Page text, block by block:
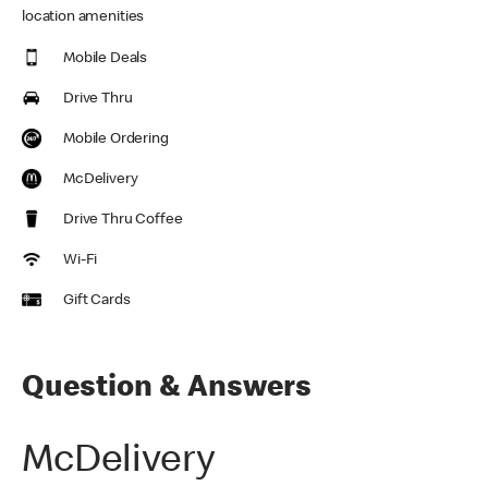
location amenities
Mobile Deals
Drive Thru
Mobile Ordering
McDelivery
Drive Thru Coffee
Wi-Fi
Gift Cards
Question & Answers
McDelivery